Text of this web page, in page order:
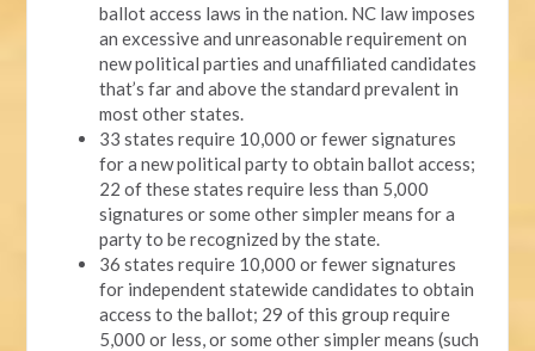
ballot access laws in the nation. NC law imposes
an excessive and unreasonable requirement on
new political parties and unaffiliated candidates
that’s far and above the standard prevalent in
most other states.
33 states require 10,000 or fewer signatures
for a new political party to obtain ballot access;
22 of these states require less than 5,000
signatures or some other simpler means for a
party to be recognized by the state.
36 states require 10,000 or fewer signatures
for independent statewide candidates to obtain
access to the ballot; 29 of this group require
5,000 or less, or some other simpler means (such